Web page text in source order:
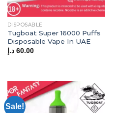
DISPOSABLE
Tugboat Super 16000 Puffs
Disposable Vape In UAE
60.00 د.إ
Sale!